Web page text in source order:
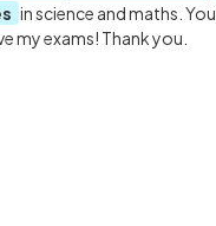
in science and maths. You
my exams! Thank you.